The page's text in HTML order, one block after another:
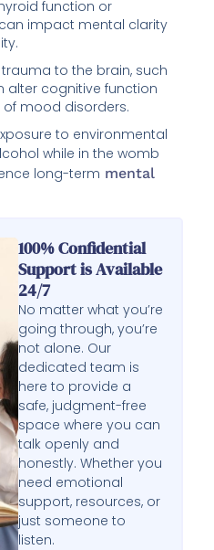
function or
impact mental clarity
trauma to the brain, such
alter cognitive function
of mood disorders.
to environmental
while in the womb
long-term mental
100% Confidential
Support is Available
24/7
No matter what you’re
going through, you’re
not alone. Our
dedicated team is
here to provide a
safe, judgment-free
space where you can
talk openly and
honestly. Whether you
need emotional
support, resources, or
just someone to
listen.